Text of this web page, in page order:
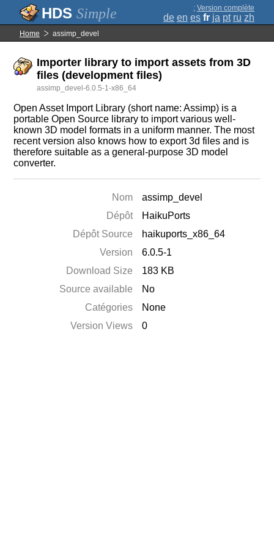
Simple ; Version complète
de en es fr ja pt ru zh
Home assimp_devel
Importer library to import assets from 3D
files (development files)
assimp_devel-6.0.5-1-x86_64
Open Asset Import Library (short name: Assimp) is a
portable Open Source library to import various well-
known 3D model formats in a uniform manner. The most
recent version also knows how to export 3d files and is
therefore suitable as a general-purpose 3D model
converter.
Nom
assimp_devel
Dépôt
HaikuPorts
Dépôt Source
haikuports_x86_64
Version
6.0.5-1
Download Size
183 KB
Source available
No
Catégories
None
Version Views
0